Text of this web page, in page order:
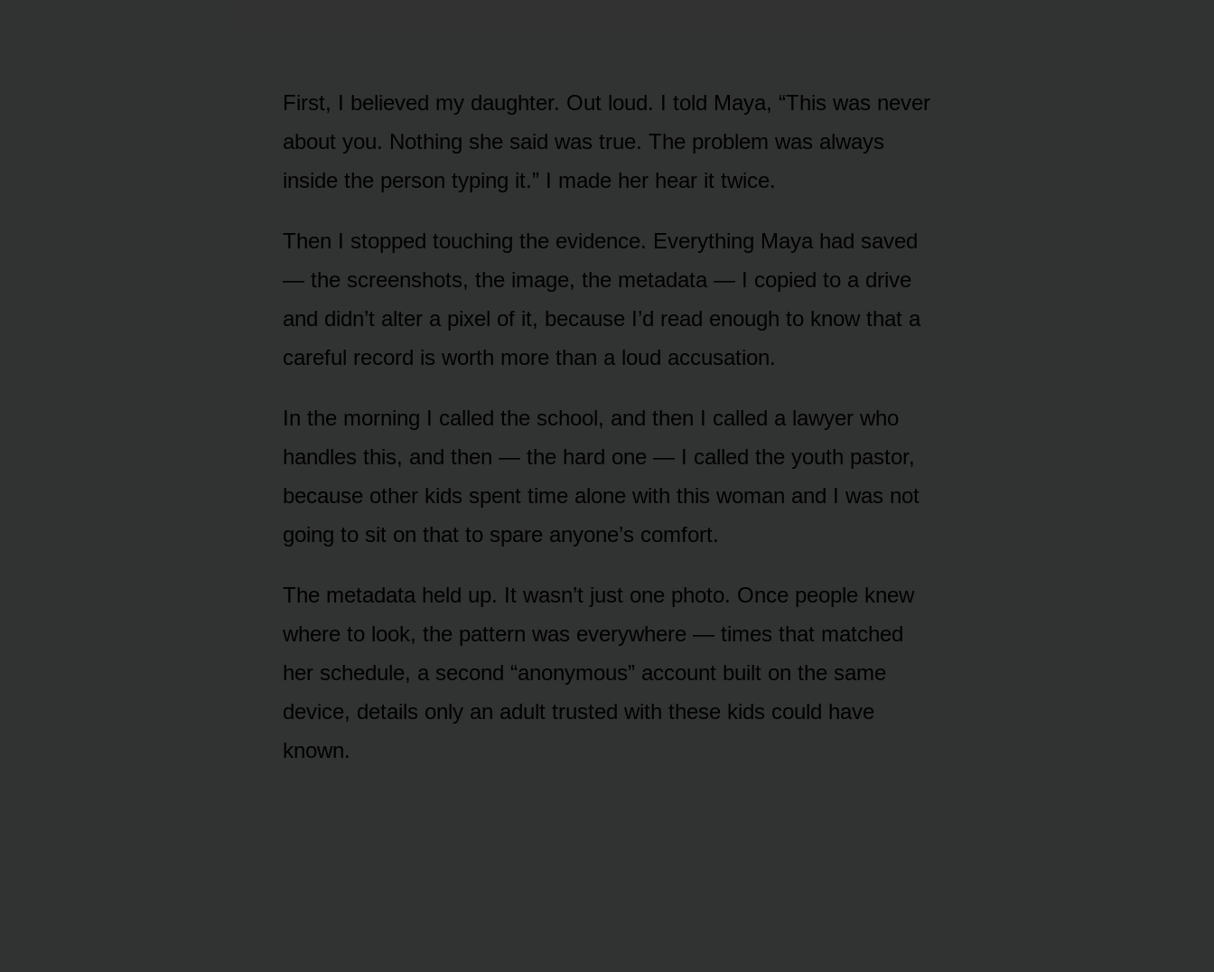
First, I believed my daughter. Out loud. I told Maya, “This was never
about you. Nothing she said was true. The problem was always
inside the person typing it.” I made her hear it twice.
Then I stopped touching the evidence. Everything Maya had saved
— the screenshots, the image, the metadata — I copied to a drive
and didn’t alter a pixel of it, because I’d read enough to know that a
careful record is worth more than a loud accusation.
In the morning I called the school, and then I called a lawyer who
handles this, and then — the hard one — I called the youth pastor,
because other kids spent time alone with this woman and I was not
going to sit on that to spare anyone’s comfort.
The metadata held up. It wasn’t just one photo. Once people knew
where to look, the pattern was everywhere — times that matched
her schedule, a second “anonymous” account built on the same
device, details only an adult trusted with these kids could have
known.